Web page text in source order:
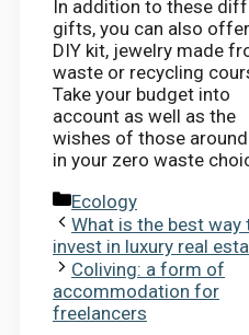
In addition to these
gifts, you can also
DIY kit, jewelry made
waste or recycling
Take your budget into
account as well as the
wishes of those
in your zero waste
Categories
Ecology
What is the best way
invest in luxury real
Coliving: a form of
accommodation for
freelancers